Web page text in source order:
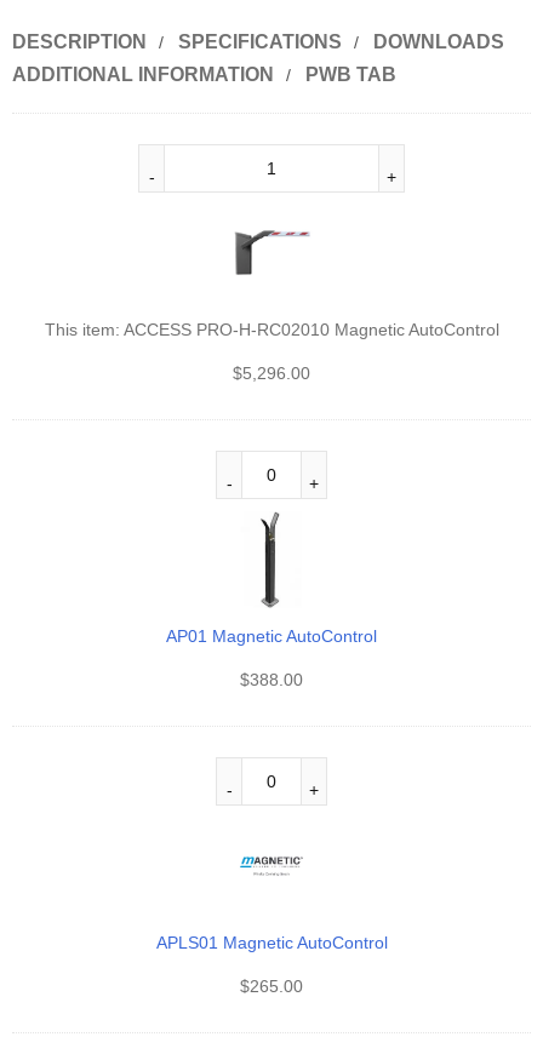
DESCRIPTION SPECIFICATIONS
DOWNLOADS
ADDITIONAL INFORMATION
PWB TAB
This item: ACCESS PRO-H-RC02010 Magnetic AutoControl
$5,296.00
AP01 Magnetic AutoControl
$388.00
APLS01 Magnetic AutoControl
$265.00